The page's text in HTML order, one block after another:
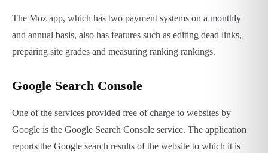
The Moz app, which has two payment systems on a monthly
and annual basis, also has features such as editing dead links,
preparing site grades and measuring ranking rankings.
Google Search Console
One of the services provided free of charge to websites by
Google is the Google Search Console service. The application
reports the Google search results of the website to which it is